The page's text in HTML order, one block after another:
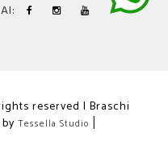
reserved | Braschi
Tessella Studio